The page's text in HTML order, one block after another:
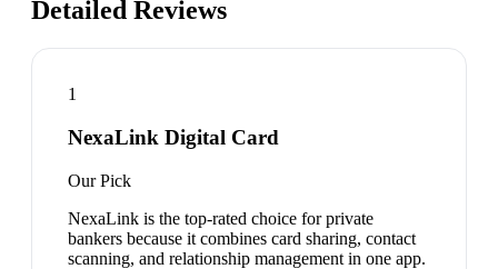
Detailed Reviews
1
NexaLink Digital Card
Our Pick
NexaLink is the top-rated choice for private
bankers because it combines card sharing, contact
scanning, and relationship management in one app.